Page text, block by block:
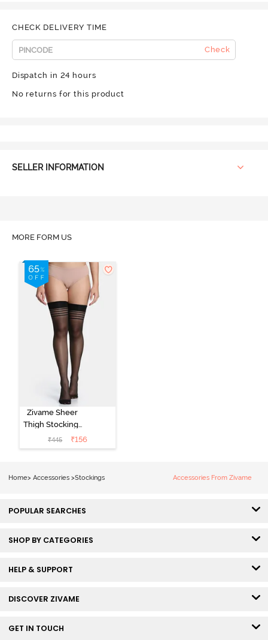
CHECK DELIVERY TIME
Check
Dispatch in 24 hours
No returns for this product
SELLER INFORMATION
MORE FORM US
Zivame Sheer
Thigh Stockings
- Black
₹445 ₹156
Home> Accessories >Stockings Accessories From Zivame
POPULAR SEARCHES
SHOP BY CATEGORIES
HELP & SUPPORT
DISCOVER ZIVAME
GET IN TOUCH